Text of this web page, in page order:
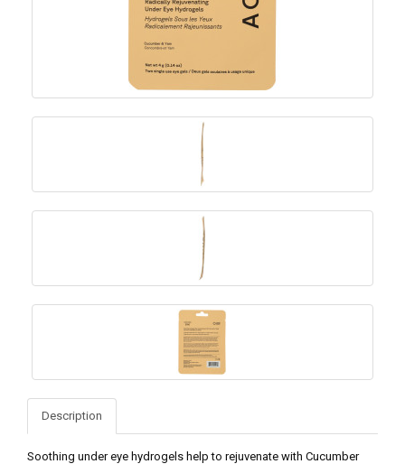
Description
Soothing under eye hydrogels help to rejuvenate with Cucumber